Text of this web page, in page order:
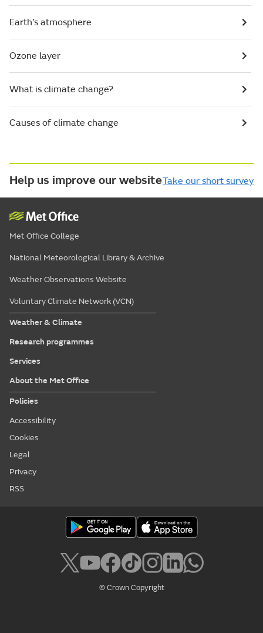
Earth’s atmosphere
Ozone layer
What is climate change?
Causes of climate change
Help us improve our websiteTake our short survey
Met Office College
National Meteorological Library & Archive
Weather Observations Website
Voluntary Climate Network (VCN)
Weather & Climate
Research programmes
Services
About the Met Office
Policies
Accessibility
Cookies
Legal
Privacy
RSS
© Crown Copyright